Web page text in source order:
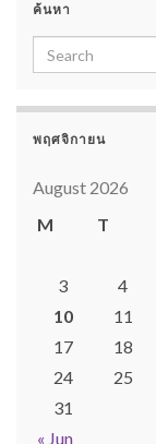
ค้นหา
พฤศจิกายน
August 2026
M
T
« Jun
3
4
10
11
17
18
24
25
31